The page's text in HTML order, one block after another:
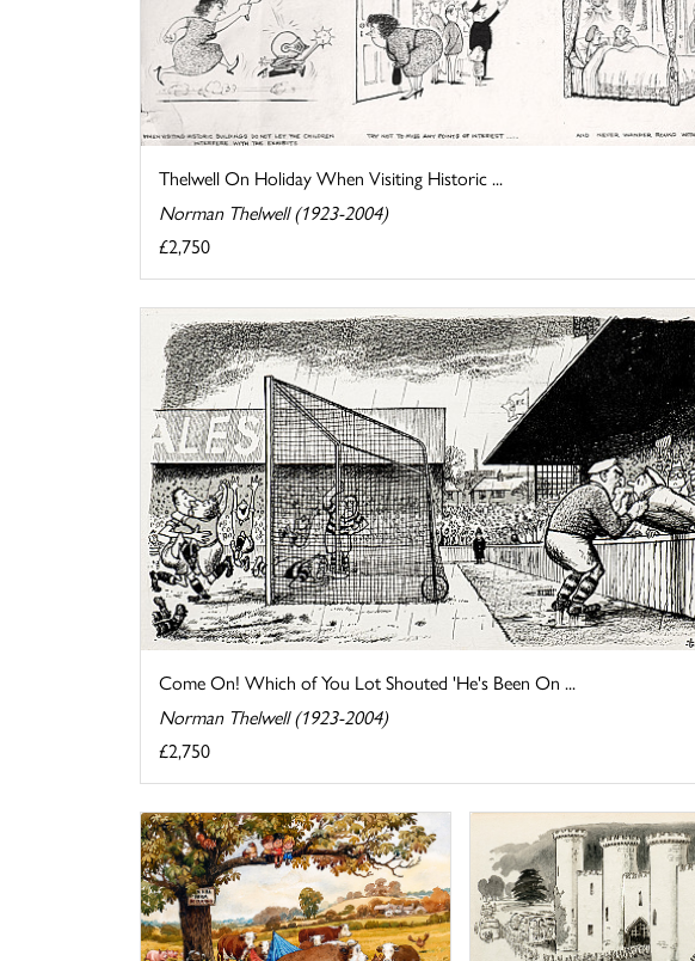
Thelwell On Holiday When Visiting Historic ...
Norman Thelwell (1923-2004)
£2,750
Come On! Which of You Lot Shouted 'He's Been On ...
Norman Thelwell (1923-2004)
£2,750